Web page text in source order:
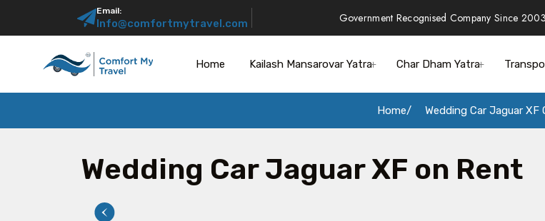
Email:
Info@comfortmytravel.com Government Recognised Company Since
Home Kailash Mansarovar Yatra Char Dham Yatra
Home Wedding Car Jaguar XF
Wedding Car Jaguar XF on Rent